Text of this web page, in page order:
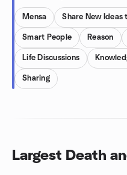
Mensa Share New Ideas
Smart People Reason
Life Discussions
Sharing
Largest Death